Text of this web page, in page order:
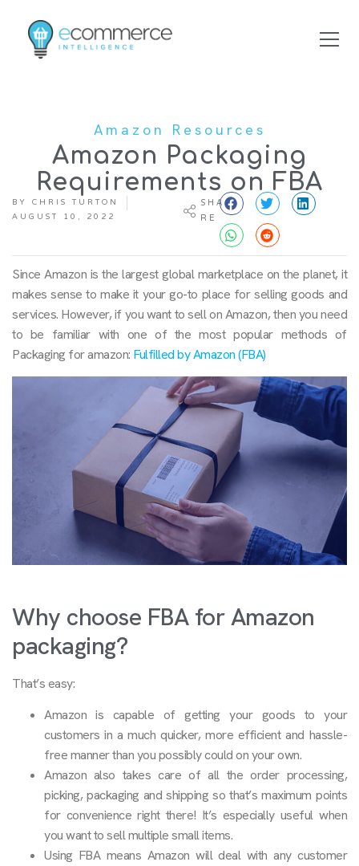
Amazon Resources
Amazon Packaging
Requirements on FBA
BY CHRIS TURTON
AUGUST 10, 2022
SHA
RE
Since Amazon is the largest global marketplace on the planet, it
makes sense to make it your go-to place for selling goods and
services. However, if you want to sell on Amazon, then you need
to be familiar with one of the most popular methods of
Packaging for amazon: Fulfilled by Amazon (FBA)
Why choose FBA for Amazon
packaging?
That’s easy:
Amazon is capable of getting your goods to your
customers in a much quicker, more efficient and hassle-
free manner than you possibly could on your own.
Amazon also takes care of all the order processing,
picking, packaging and shipping so that’s maximum points
for convenience right there! It’s especially useful when
you want to sell multiple small items.
Using FBA means Amazon will deal with any customer